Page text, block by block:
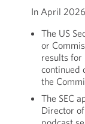
In April
The US
or
results for
continued
the
The SEC
Director